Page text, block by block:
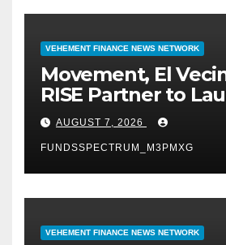
VEHEMENT FINANCE NEWS NETWORK
Movement, El
RISE Partner to
Digital Dollar
Mexican
AUGUST 7, 2026
FUNDSSPECTRUM_M3PMXG
VEHEMENT FINANCE NEWS NETWORK